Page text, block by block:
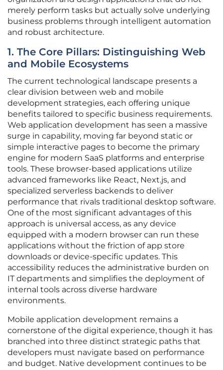
merely perform tasks but actually solve underlying
business problems through intelligent automation
and robust architecture.
1. The Core Pillars: Distinguishing Web
and Mobile Ecosystems
The current technological landscape presents a
clear division between web and mobile
development strategies, each offering unique
benefits tailored to specific business requirements.
Web application development has seen a massive
surge in capability, moving far beyond static or
simple interactive pages to become the primary
engine for modern SaaS platforms and enterprise
tools. These browser-based applications utilize
advanced frameworks like React, Next.js, and
specialized serverless backends to deliver
performance that rivals traditional desktop software.
One of the most significant advantages of this
approach is universal access, as any device
equipped with a modern browser can run these
applications without the friction of app store
downloads or device-specific updates. This
accessibility reduces the administrative burden on
IT departments and simplifies the deployment of
internal tools across diverse hardware
environments.
Mobile application development remains a
cornerstone of the digital experience, though it has
branched into three distinct strategic paths that
developers must navigate based on performance
and budget. Native development continues to be